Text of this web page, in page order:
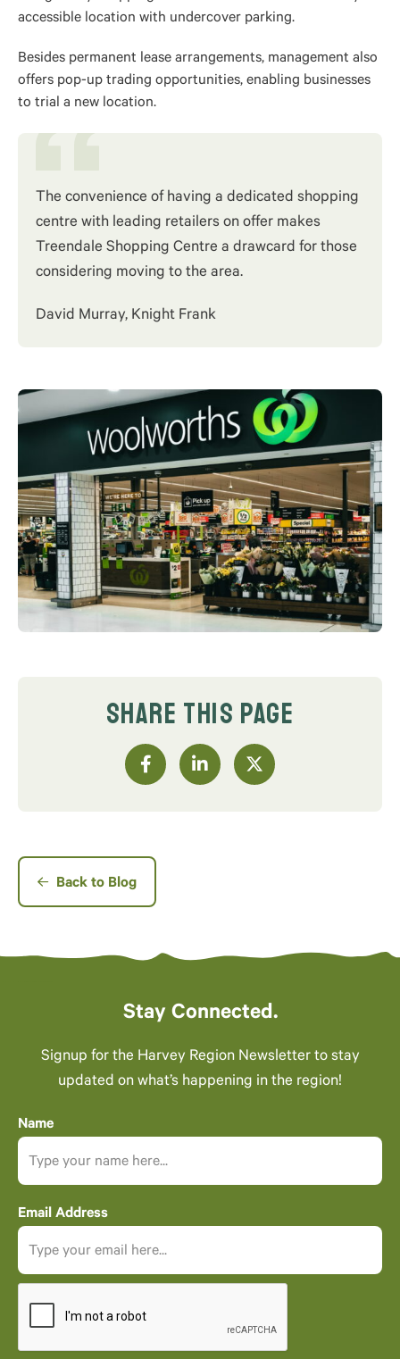
accessible location with undercover parking.
Besides permanent lease arrangements, management also
offers pop-up trading opportunities, enabling businesses
to trial a new location.
The convenience of having a dedicated shopping
centre with leading retailers on offer makes
Treendale Shopping Centre a drawcard for those
considering moving to the area.
David Murray, Knight Frank
SHARE THIS PAGE
Back to Blog
Stay Connected.
Signup for the Harvey Region Newsletter to stay
updated on what’s happening in the region!
Name
Email Address